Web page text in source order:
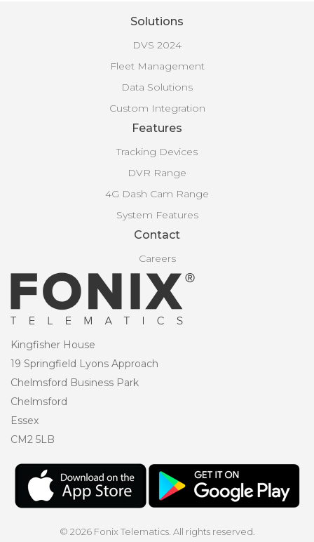
Solutions
DVS 2024
Fleet Management
Data Solutions
Custom Integration
Features
Tracking Devices
DVR Range
4G Dash Cam Range
System Features
Contact
Careers
Kingfisher House
19 Springfield Lyons Approach
Chelmsford Business Park
Chelmsford
Essex
CM2 5LB
© 2026 Fonix Telematics. All rights reserved.